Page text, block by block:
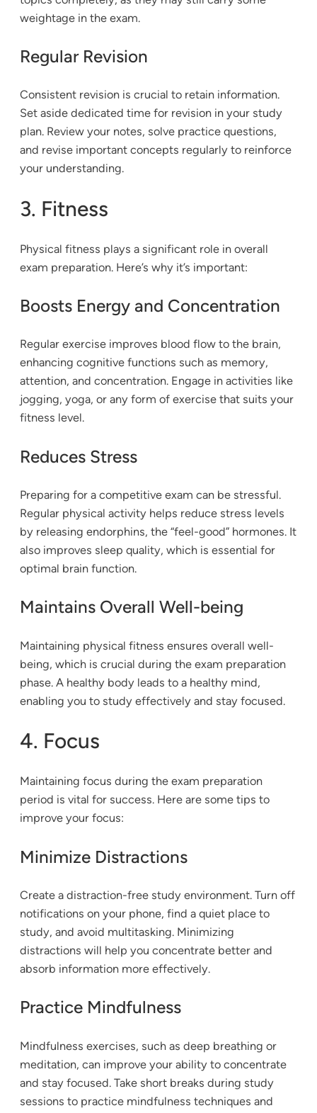
weightage in the exam.
Regular Revision
Consistent revision is crucial to retain information.
Set aside dedicated time for revision in your study
plan. Review your notes, solve practice questions,
and revise important concepts regularly to reinforce
your understanding.
3. Fitness
Physical fitness plays a significant role in overall
exam preparation. Here’s why it’s important:
Boosts Energy and Concentration
Regular exercise improves blood flow to the brain,
enhancing cognitive functions such as memory,
attention, and concentration. Engage in activities like
jogging, yoga, or any form of exercise that suits your
fitness level.
Reduces Stress
Preparing for a competitive exam can be stressful.
Regular physical activity helps reduce stress levels
by releasing endorphins, the “feel-good” hormones. It
also improves sleep quality, which is essential for
optimal brain function.
Maintains Overall Well-being
Maintaining physical fitness ensures overall well-
being, which is crucial during the exam preparation
phase. A healthy body leads to a healthy mind,
enabling you to study effectively and stay focused.
4. Focus
Maintaining focus during the exam preparation
period is vital for success. Here are some tips to
improve your focus:
Minimize Distractions
Create a distraction-free study environment. Turn off
notifications on your phone, find a quiet place to
study, and avoid multitasking. Minimizing
distractions will help you concentrate better and
absorb information more effectively.
Practice Mindfulness
Mindfulness exercises, such as deep breathing or
meditation, can improve your ability to concentrate
and stay focused. Take short breaks during study
sessions to practice mindfulness techniques and